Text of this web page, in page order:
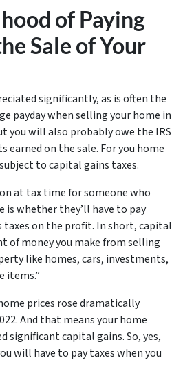
of Paying
Sale of Your
significantly, as is often the
payday when selling your home in
you will also probably owe the IRS
earned on the sale. For you home
to capital gains taxes.
at tax time for someone who
is whether they’ll have to pay
taxes on the profit. In short, capital
of money you make from selling
like homes, cars, investments,
items.”
prices rose dramatically
And that means your home
significant capital gains. So, yes,
will have to pay taxes when you